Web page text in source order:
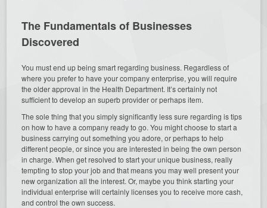
The Fundamentals of Businesses
Discovered
You must end up being smart regarding business. Regardless of
where you prefer to have your company enterprise, you will require
the older approval in the Health Department. It’s certainly not
sufficient to develop an superb provider or perhaps item.
The sole thing that you simply significantly less sure regarding is tips
on how to have a company ready to go. You might choose to start a
business carrying out something you adore, or perhaps to help
different people, or since you are interested in being the own person
in charge. When get resolved to start your unique business, really
tempting to stop your job and that means you may well present your
new organization all the interest. Or, maybe you think starting your
individual enterprise will certainly licenses you to receive more cash,
and control the own success.